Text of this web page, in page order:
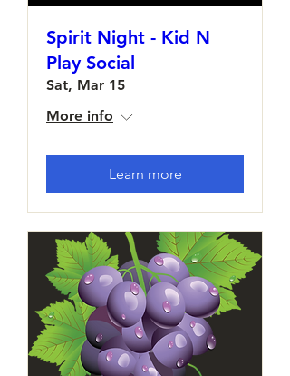
Spirit Night - Kid N
Play Social
Sat, Mar 15
More info
Learn more